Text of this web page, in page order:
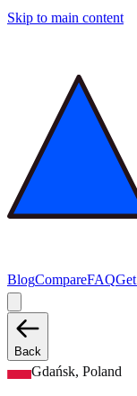
Skip to main content
BlogCompareFAQ
Back
Gdańsk, Poland